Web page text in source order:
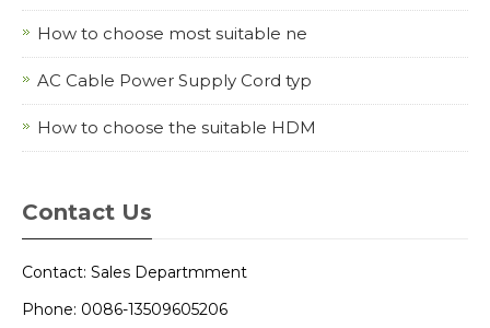
How to choose most suitable ne
AC Cable Power Supply Cord typ
How to choose the suitable HDM
Contact Us
Contact: Sales Departmment
Phone: 0086-13509605206